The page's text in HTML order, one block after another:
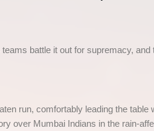
battle it out for supremacy,
run, comfortably leading the
over Mumbai Indians in the rain-